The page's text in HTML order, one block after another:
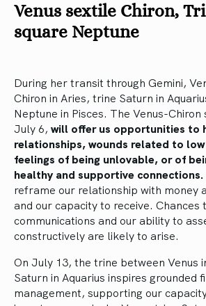
Venus sextile Chiron,
square Neptune
During her transit through Gemini,
Chiron in Aries, trine Saturn in
Neptune in Pisces. The Venus-
July 6, will offer us opportunities to
relationships, wounds related to
feelings of being unlovable, or of
healthy and supportive connections.
reframe our relationship with money
and our capacity to receive. Chances
communications and our ability to
constructively are likely to arise.
On July 13, the trine between Venus
Saturn in Aquarius inspires grounded
management, supporting our